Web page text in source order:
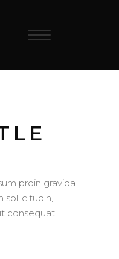
proin gravida
sollicitudin,
consequat